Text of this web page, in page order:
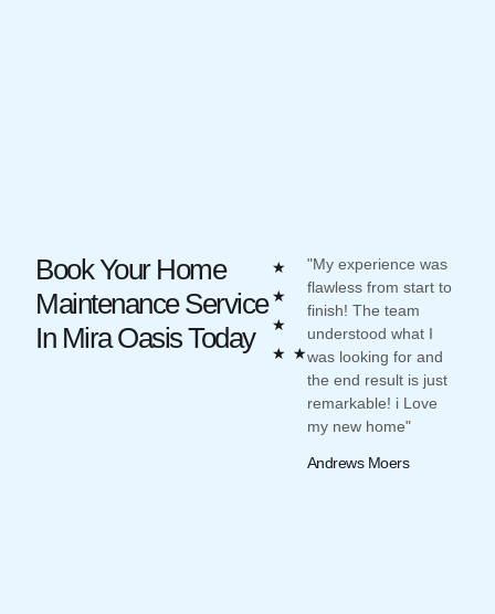
Book Your Home
Maintenance Service
In Mira Oasis Today
★
★
★
★ ★
Rated
5
of
5
"My experience was
flawless from start to
finish! The team
understood what I
was looking for and
the end result is just
remarkable! i Love
my new home"
Andrews Moers